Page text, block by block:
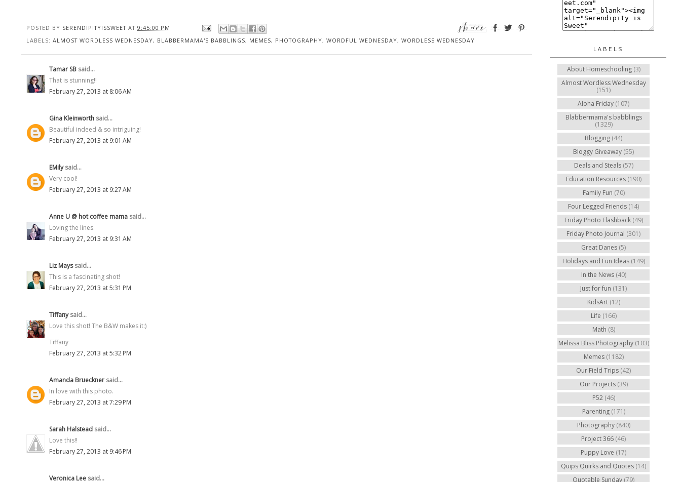
POSTED BY SERENDIPITYISSWEET AT 9:45:00 PM
LABELS: ALMOST WORDLESS WEDNESDAY, BLABBERMAMA'S BABBLINGS, MEMES, PHOTOGRAPHY, WORDFUL WEDNESDAY, WORDLESS WEDNESDAY
Tamar SB said...
That is stunning!!
February 27, 2013 at 8:06 AM
Gina Kleinworth said...
Beautiful indeed & so intriguing!
February 27, 2013 at 9:01 AM
EMilysaid...
Very cool!
February 27, 2013 at 9:27 AM
Anne U @ hot coffee mama said...
Loving the lines.
February 27, 2013 at 9:31 AM
Liz Mayssaid...
This is a fascinating shot!
February 27, 2013 at 5:31 PM
Tiffanysaid...
Love this shot! The B&W makes it:)
Tiffany
February 27, 2013 at 5:32 PM
Amanda Brueckner said...
In love with this photo.
February 27, 2013 at 7:29 PM
Sarah Halstead said...
Love this!!
February 27, 2013 at 9:46 PM
Veronica Lee said...
LABELS
About Homeschooling (3)
Almost Wordless Wednesday
(151)
Aloha Friday (107)
Blabbermama's babblings
(1329)
Blogging (44)
Bloggy Giveaway (55)
Deals and Steals (57)
Education Resources (190)
Family Fun (70)
Four Legged Friends (14)
Friday Photo Flashback (49)
Friday Photo Journal (301)
Great Danes (5)
Holidays and Fun Ideas (149)
In the News (40)
Just for fun (131)
KidsArt (12)
Life (166)
Math (8)
Melissa Bliss Photography (103)
Memes (1182)
Our Field Trips (42)
Our Projects (39)
P52 (46)
Parenting (171)
Photography (840)
Project 366 (46)
Puppy Love (17)
Quips Quirks and Quotes (14)
Quotable Sunday (79)